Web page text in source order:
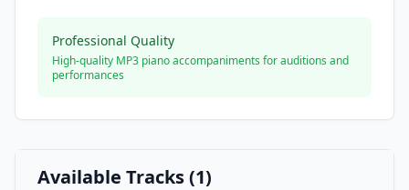
Professional Quality
High-quality MP3 piano accompaniments for auditions and
performances
Available Tracks (1)